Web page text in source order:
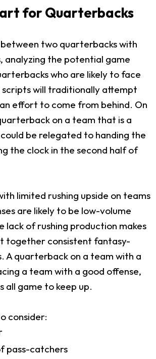
for Quarterbacks
two quarterbacks with
analyzing the potential game
who are likely to face
will traditionally attempt
effort to come from behind. On
on a team that is a
be relegated to handing the
the clock in the second half of
limited rushing upside on teams
are likely to be low-volume
lack of rushing production makes
together consistent fantasy-
A quarterback on a team with a
a team with a good offense,
all game to keep up.
consider:
pass-catchers